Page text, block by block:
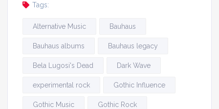
Tags:
Alternative Music Bauhaus
Bauhaus albums Bauhaus legacy
Bela Lugosi's Dead Dark Wave
experimental rock Gothic Influence
Gothic Music Gothic Rock